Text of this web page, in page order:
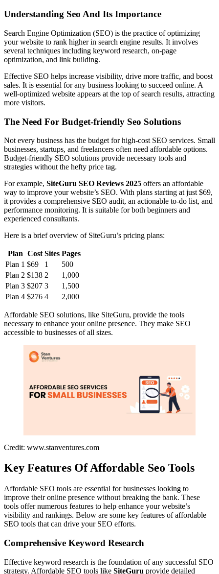
Understanding Seo And Its Importance
Search Engine Optimization (SEO) is the practice of optimizing
your website to rank higher in search engine results. It involves
several techniques including keyword research, on-page
optimization, and link building.
Effective SEO helps increase visibility, drive more traffic, and boost
sales. It is essential for any business looking to succeed online. A
well-optimized website appears at the top of search results, attracting
more visitors.
The Need For Budget-friendly Seo Solutions
Not every business has the budget for high-cost SEO services. Small
businesses, startups, and freelancers often need affordable options.
Budget-friendly SEO solutions provide necessary tools and
strategies without the hefty price tag.
For example, SiteGuru SEO Reviews 2025 offers an affordable
way to improve your website’s SEO. With plans starting at just $69,
it provides a comprehensive SEO audit, an actionable to-do list, and
performance monitoring. It is suitable for both beginners and
experienced consultants.
Here is a brief overview of SiteGuru’s pricing plans:
Plan Cost Sites Pages
Plan 1 $69 1
500
Plan 2 $138 2
1,000
Plan 3 $207 3
1,500
Plan 4 $276 4 2,000
Affordable SEO solutions, like SiteGuru, provide the tools
necessary to enhance your online presence. They make SEO
accessible to businesses of all sizes.
Credit: www.stanventures.com
Key Features Of Affordable Seo Tools
Affordable SEO tools are essential for businesses looking to
improve their online presence without breaking the bank. These
tools offer numerous features to help enhance your website’s
visibility and rankings. Below are some key features of affordable
SEO tools that can drive your SEO efforts.
Comprehensive Keyword Research
Effective keyword research is the foundation of any successful SEO
strategy. Affordable SEO tools like SiteGuru provide detailed